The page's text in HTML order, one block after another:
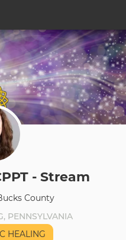
main
content
- Stream
County
PENNSYLVANIA
HEALING